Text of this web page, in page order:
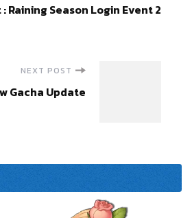
Raining Season Login Event 2
NEXT POST
Gacha Update